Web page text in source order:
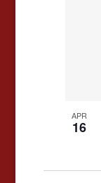
APR
16